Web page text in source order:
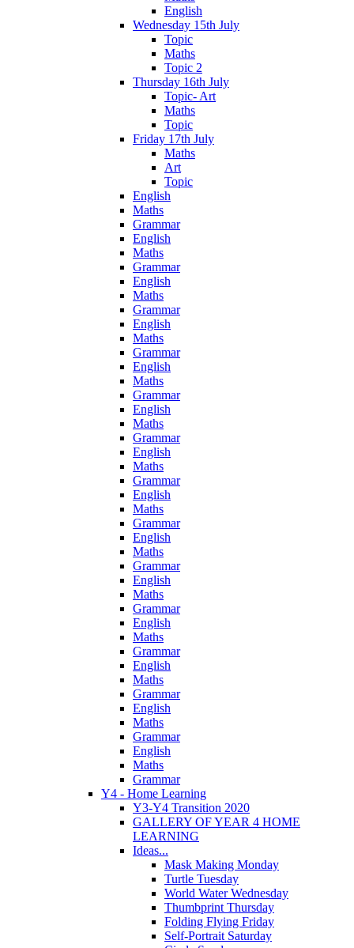
English
Wednesday 15th July
Topic
Maths
Topic 2
Thursday 16th July
Topic- Art
Maths
Topic
Friday 17th July
Maths
Art
Topic
English
Maths
Grammar
English
Maths
Grammar
English
Maths
Grammar
English
Maths
Grammar
English
Maths
Grammar
English
Maths
Grammar
English
Maths
Grammar
English
Maths
Grammar
English
Maths
Grammar
English
Maths
Grammar
English
Maths
Grammar
English
Maths
Grammar
English
Maths
Grammar
English
Maths
Grammar
Y4 - Home Learning
Y3-Y4 Transition 2020
GALLERY OF YEAR 4 HOME
LEARNING
Ideas...
Mask Making Monday
Turtle Tuesday
World Water Wednesday
Thumbprint Thursday
Folding Flying Friday
Self-Portrait Saturday